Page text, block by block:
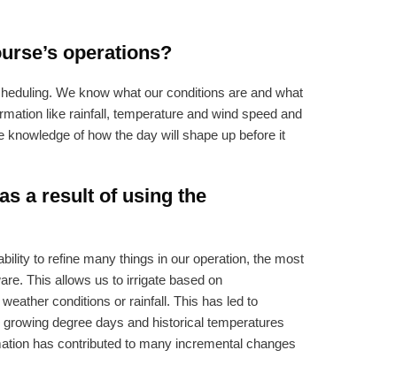
operations?
We know what our conditions are and what
like rainfall, temperature and wind speed and
of how the day will shape up before it
a result of using the
to refine many things in our operation, the most
This allows us to irrigate based on
conditions or rainfall. This has led to
degree days and historical temperatures
has contributed to many incremental changes